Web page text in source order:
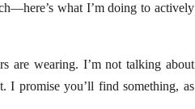
what I’m doing to actively
are wearing. I’m not talking about
I promise you’ll find something, as